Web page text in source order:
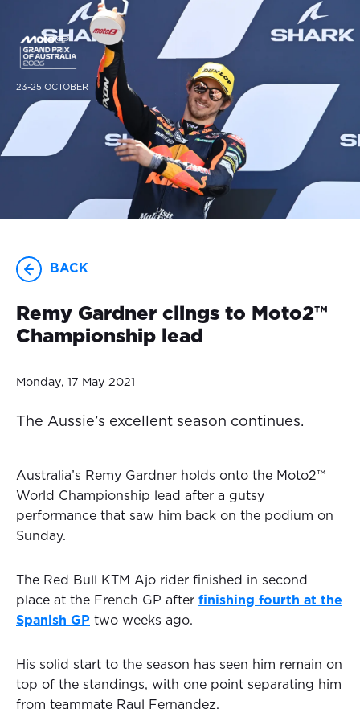
23-25 OCTOBER
BACK
Remy Gardner clings to Moto2™
Championship lead
Monday, 17 May 2021
The Aussie’s excellent season continues.
Australia’s Remy Gardner holds onto the Moto2™
World Championship lead after a gutsy
performance that saw him back on the podium on
Sunday.
The Red Bull KTM Ajo rider finished in second
place at the French GP after finishing fourth at the
Spanish GP two weeks ago.
His solid start to the season has seen him remain on
top of the standings, with one point separating him
from teammate Raul Fernandez.